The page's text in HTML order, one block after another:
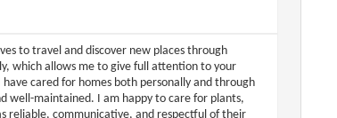
to travel and discover new places through
which allows me to give full attention to your
cared for homes both personally and through
well-maintained. I am happy to care for plants,
reliable, communicative, and respectful of their